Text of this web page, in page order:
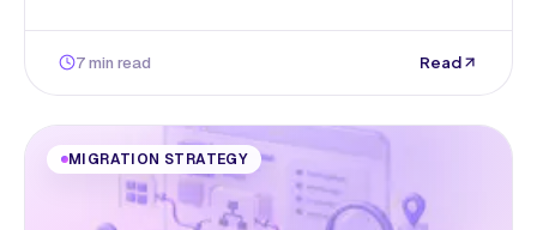
7 min read Read
MIGRATION STRATEGY